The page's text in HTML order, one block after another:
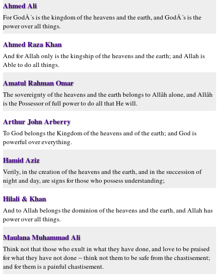
Ahmed Ali
For GodÂ´s is the kingdom of the heavens and the earth, and GodÂ´s is the
power over all things.
Ahmed Raza Khan
And for Allah only is the kingship of the heavens and the earth; and Allah is
Able to do all things.
Amatul Rahman Omar
The sovereignty of the heavens and the earth belongs to Allâh alone, and Allâh
is the Possessor of full power to do all that He will.
Arthur John Arberry
To God belongs the Kingdom of the heavens and of the earth; and God is
powerful over everything.
Hamid Aziz
Verily, in the creation of the heavens and the earth, and in the succession of
night and day, are signs for those who possess understanding;
Hilali & Khan
And to Allah belongs the dominion of the heavens and the earth, and Allah has
power over all things.
Maulana Muhammad Ali
Think not that those who exult in what they have done, and love to be praised
for what they have not done -- think not them to be safe from the chastisement;
and for them is a painful chastisement.